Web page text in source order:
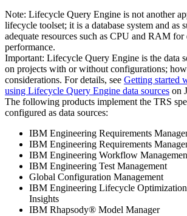
Note: Lifecycle Query Engine is not another
lifecycle toolset; it is a database system and as
adequate resources such as CPU and RAM for
performance.
Important: Lifecycle Query Engine is the data
on projects with or without configurations;
considerations. For details, see Getting started
using Lifecycle Query Engine data sources on
The following products implement the TRS
configured as data sources:
IBM Engineering Requirements
IBM Engineering Requirements
IBM Engineering Workflow
IBM Engineering Test Management
Global Configuration Management
IBM Engineering Lifecycle
Insights
IBM Rhapsody® Model Manager